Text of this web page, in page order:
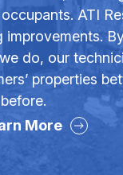
ATI
improvements.
do, our
properties
before.
More